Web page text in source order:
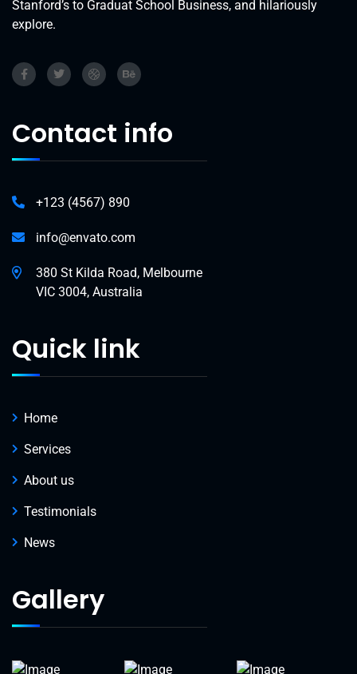
Stanford’s to Graduat School Business, and hilariously
explore.
Contact info
+123 (4567) 890
info@envato.com
380 St Kilda Road, Melbourne
VIC 3004, Australia
Quick link
Home
Services
About us
Testimonials
News
Gallery